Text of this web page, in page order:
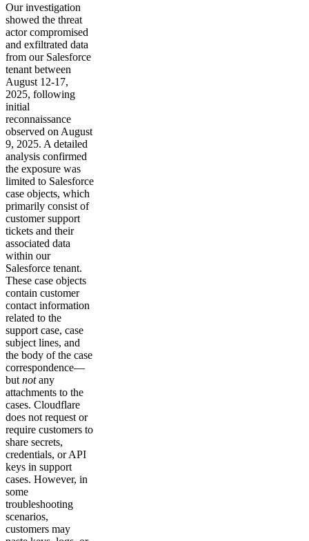
Our investigation
showed the threat
actor compromised
and exfiltrated data
from our Salesforce
tenant between
August 12-17,
2025, following
initial
reconnaissance
observed on August
9, 2025. A detailed
analysis confirmed
the exposure was
limited to Salesforce
case objects, which
primarily consist of
customer support
tickets and their
associated data
within our
Salesforce tenant.
These case objects
contain customer
contact information
related to the
support case, case
subject lines, and
the body of the case
correspondence—
but notany
attachments to the
cases. Cloudflare
does not request or
require customers to
share secrets,
credentials, or API
keys in support
cases. However, in
some
troubleshooting
scenarios,
customers may